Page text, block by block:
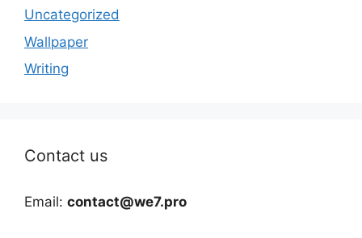
Uncategorized
Wallpaper
Writing
Contact us
Email: contact@we7.pro